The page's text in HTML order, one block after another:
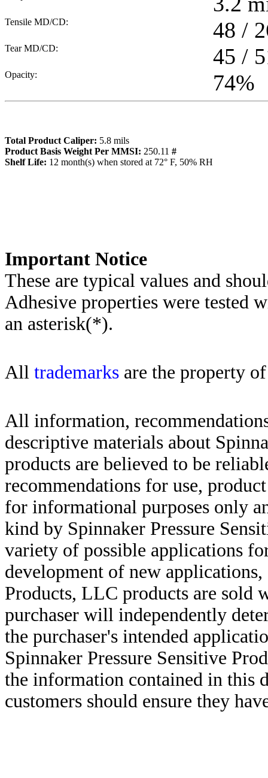
Tensile MD/CD: 48 /
Tear MD/CD: 45 /
Opacity: 74%
Total Product Caliper: 5.8 mils
Product Basis Weight Per MMSI: 250.11 #
Shelf Life: 12 month(s) when stored at 72° F, 50% RH
Important Notice
These are typical values and
Adhesive properties were tested
an asterisk(*).
All trademarks are the property
All information,
descriptive materials about
products are believed to be
recommendations for use,
for informational purposes only
kind by Spinnaker Pressure
variety of possible applications
development of new
Products, LLC products are sold
purchaser will independently
the purchaser's intended
Spinnaker Pressure Sensitive
the information contained in this
customers should ensure they